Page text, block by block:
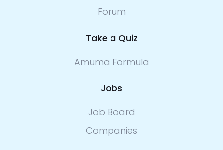
Forum
Take a Quiz
Amuma Formula
Jobs
Job Board
Companies